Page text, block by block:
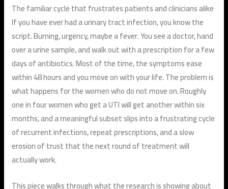
The familiar cycle that frustrates patients and clinicians alike
If you have ever had a urinary tract infection, you know the
script. Burning, urgency, maybe a fever. You see a doctor, hand
over a urine sample, and walk out with a prescription for a few
days of antibiotics. Most of the time, the symptoms ease
within 48 hours and you move on with your life. The problem is
what happens for the women who do not move on. Roughly
one in four women who get a UTI will get another within six
months, and a meaningful subset slips into a frustrating cycle
of recurrent infections, repeat prescriptions, and a slow
erosion of trust that the next round of treatment will
actually work.
This piece walks through what the research is showing about